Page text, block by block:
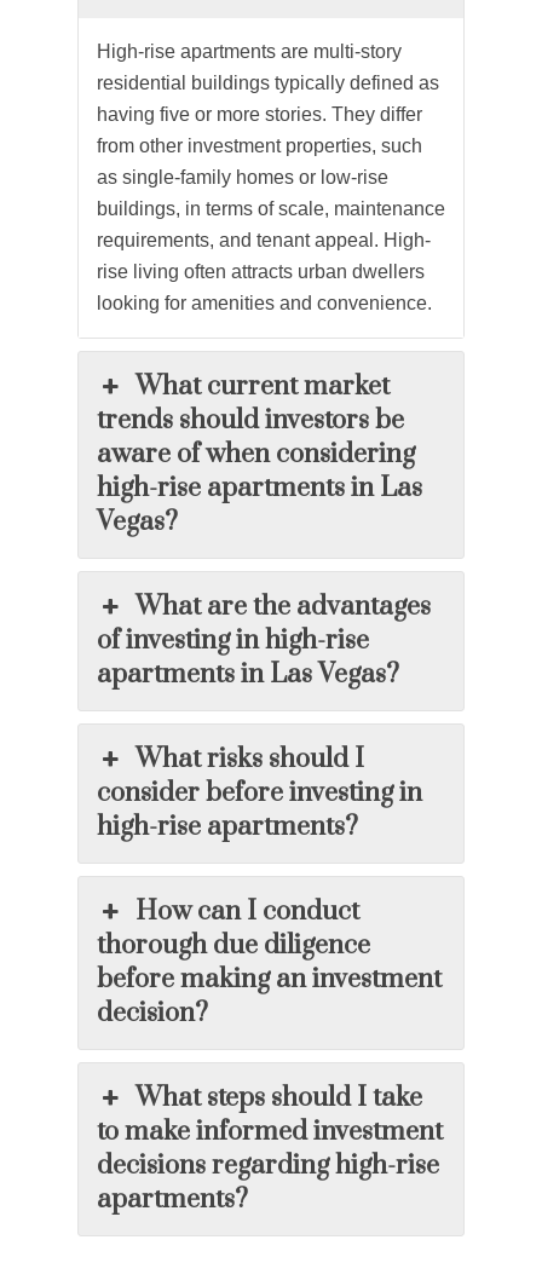
High-rise apartments are multi-story
residential buildings typically defined as
having five or more stories. They differ
from other investment properties, such
as single-family homes or low-rise
buildings, in terms of scale, maintenance
requirements, and tenant appeal. High-
rise living often attracts urban dwellers
looking for amenities and convenience.
What current market
trends should investors be
aware of when considering
high-rise apartments in Las
Vegas?
What are the advantages
of investing in high-rise
apartments in Las Vegas?
What risks should I
consider before investing in
high-rise apartments?
How can I conduct
thorough due diligence
before making an investment
decision?
What steps should I take
to make informed investment
decisions regarding high-rise
apartments?